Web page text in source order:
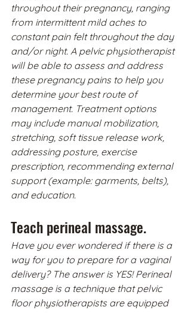
throughout their pregnancy, ranging
from intermittent mild aches to
constant pain felt throughout the day
and/or night. A pelvic physiotherapist
will be able to assess and address
these pregnancy pains to help you
determine your best route of
management. Treatment options
may include manual mobilization,
stretching, soft tissue release work,
addressing posture, exercise
prescription, recommending external
support (example: garments, belts),
and education.
Teach perineal massage.
Have you ever wondered if there is a
way for you to prepare for a vaginal
delivery? The answer is YES! Perineal
massage is a technique that pelvic
floor physiotherapists are equipped